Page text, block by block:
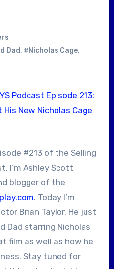
Dad, #Nicholas Cage,
Podcast Episode 213:
New Nicholas Cage
#213 of the Selling
I’m Ashley Scott
blogger of the
. Today I’m
Brian Taylor. He just
Dad starring Nicholas
film as well as how he
Stay tuned for